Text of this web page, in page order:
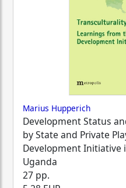
Marius Hupperich
Development Status
by State and Private
Development Initiative
Uganda
27 pp.